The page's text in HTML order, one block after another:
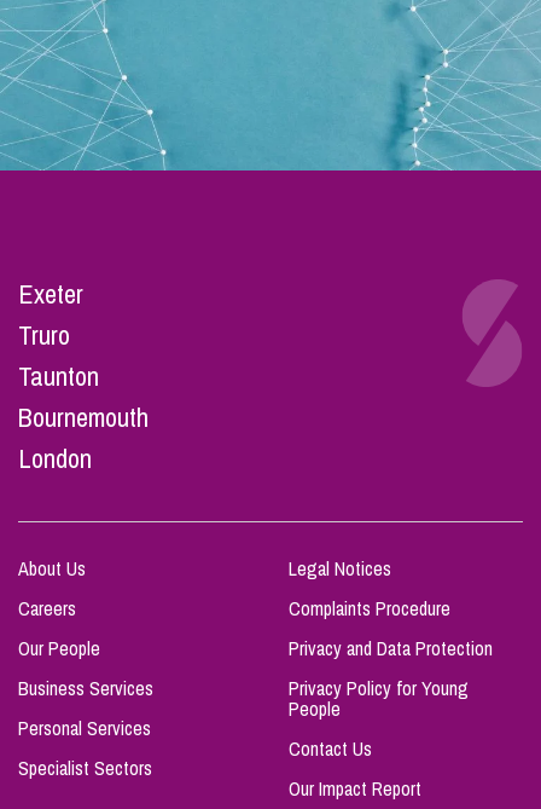
Exeter
Truro
Taunton
Bournemouth
London
About Us
Careers
Our People
Business Services
Personal Services
Specialist Sectors
Legal Notices
Complaints Procedure
Privacy and Data Protection
Privacy Policy for Young
People
Contact Us
Our Impact Report